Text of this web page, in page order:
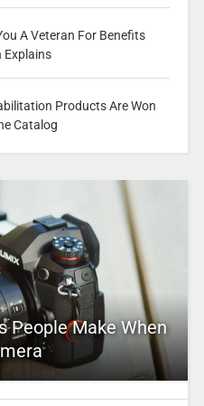
A Veteran For Benefits
Explains
Products Are Won
Catalog
People Make When